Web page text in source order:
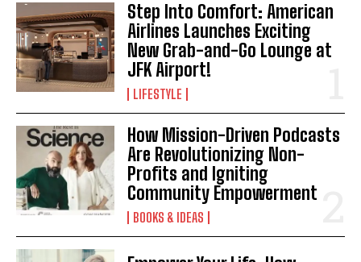
Step Into Comfort: American
Airlines Launches Exciting
New Grab-and-Go Lounge at
JFK Airport!
LIFESTYLE
How Mission-Driven Podcasts
Are Revolutionizing Non-
Profits and Igniting
Community Empowerment
BOOKS & IDEAS